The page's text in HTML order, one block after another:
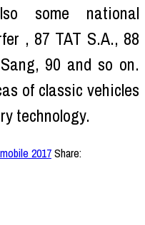
some national
, 87 TAT S.A., 88
90 and so on.
of classic vehicles
technology.
2017Share: